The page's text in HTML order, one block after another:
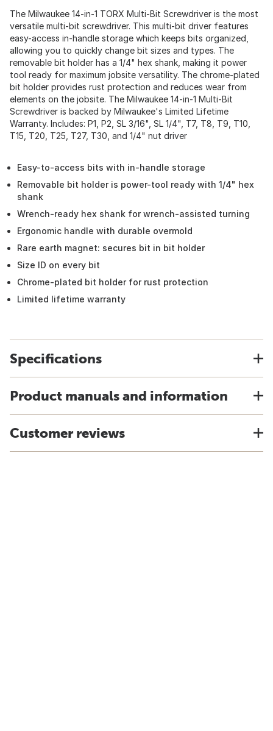
The Milwaukee 14-in-1 TORX Multi-Bit Screwdriver is the most
versatile multi-bit screwdriver. This multi-bit driver features
easy-access in-handle storage which keeps bits organized,
allowing you to quickly change bit sizes and types. The
removable bit holder has a 1/4" hex shank, making it power
tool ready for maximum jobsite versatility. The chrome-plated
bit holder provides rust protection and reduces wear from
elements on the jobsite. The Milwaukee 14-in-1 Multi-Bit
Screwdriver is backed by Milwaukee's Limited Lifetime
Warranty. Includes: P1, P2, SL 3/16", SL 1/4", T7, T8, T9, T10,
T15, T20, T25, T27, T30, and 1/4" nut driver
Easy-to-access bits with in-handle storage
Removable bit holder is power-tool ready with 1/4" hex
shank
Wrench-ready hex shank for wrench-assisted turning
Ergonomic handle with durable overmold
Rare earth magnet: secures bit in bit holder
Size ID on every bit
Chrome-plated bit holder for rust protection
Limited lifetime warranty
Specifications
Product manuals and information
Customer reviews